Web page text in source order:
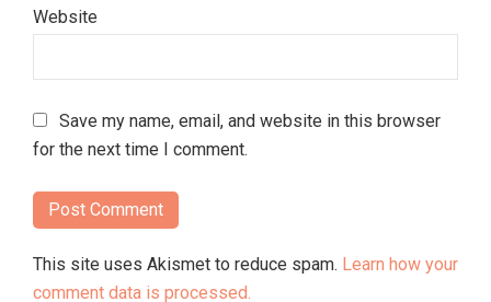
Website
Save my name, email, and website in this browser
for the next time I comment.
This site uses Akismet to reduce spam. Learn how your
comment data is processed.